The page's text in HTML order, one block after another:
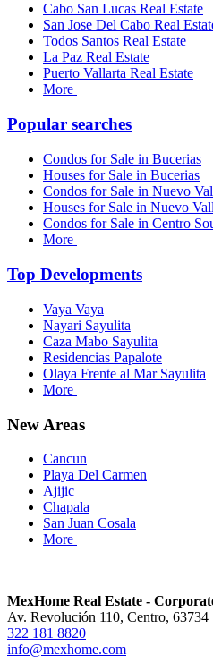
Cabo San Lucas Real Estate
San Jose Del Cabo Real
Todos Santos Real Estate
La Paz Real Estate
Puerto Vallarta Real Estate
More
Popular searches
Condos for Sale in Bucerias
Houses for Sale in Bucerias
Condos for Sale in Nuevo
Houses for Sale in Nuevo
Condos for Sale in Centro
More
Top Developments
Vaya Vaya
Nayari Sayulita
Caza Mabo Sayulita
Residencias Papalote
Olaya Frente al Mar Sayulita
More
New Areas
Cancun
Playa Del Carmen
Ajijic
Chapala
San Juan Cosala
More
MexHome Real Estate -
Av. Revolución 110, Centro, 63734
322 181 8820
info@mexhome.com